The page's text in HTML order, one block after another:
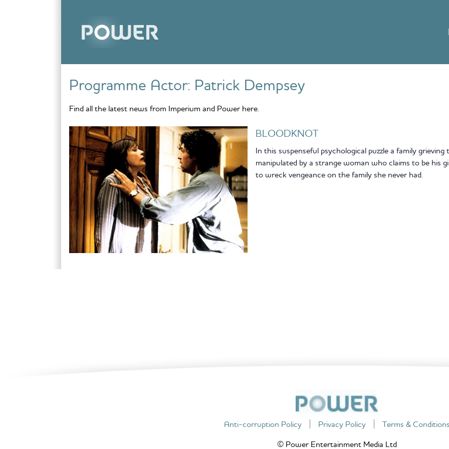
Programme Actor: Patrick Dempsey
Find all the latest news from Imperium and Power here.
BLOODKNOT
In this suspenseful psychological puzzle a family
manipulated by a strange woman who claims to be his
to wreck vengeance on the family she never had.
Anti-corruption Policy Privacy Policy
Terms &
© Power Entertainment Media Ltd